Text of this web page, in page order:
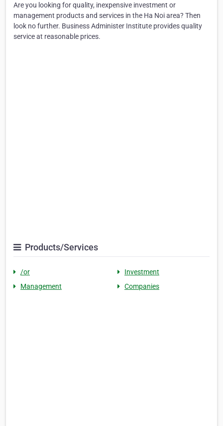
Are you looking for quality, inexpensive investment or
management products and services in the Ha Noi area? Then
look no further. Business Administer Institute provides quality
service at reasonable prices.
Products/Services
/or
Investment
Management
Companies